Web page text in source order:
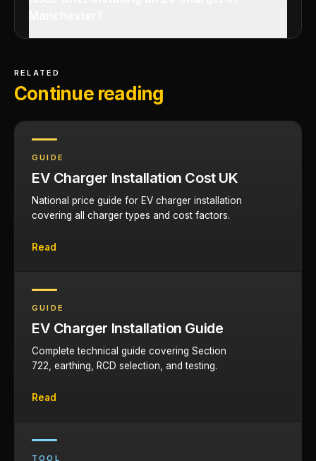
RELATED
Continue reading
GUIDE
EV Charger Installation Cost UK
National price guide for EV charger installation
covering all charger types and cost factors.
Read
GUIDE
EV Charger Installation Guide
Complete technical guide covering Section
722, earthing, RCD selection, and testing.
Read
TOOL